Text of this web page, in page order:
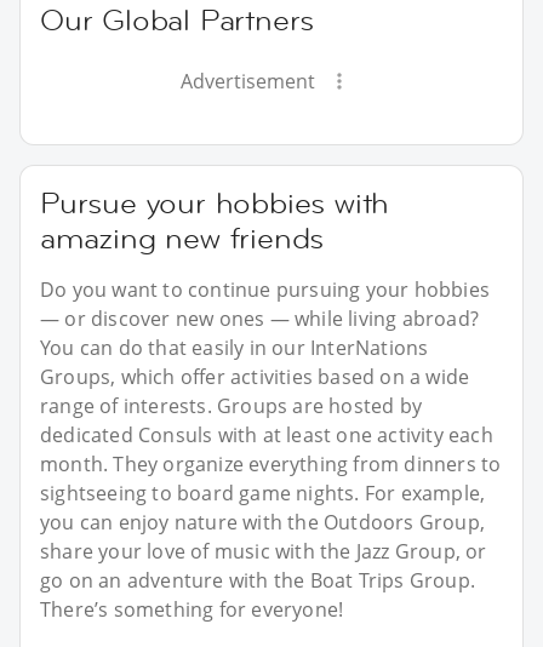
Our Global Partners
Advertisement
Pursue your hobbies with
amazing new friends
Do you want to continue pursuing your hobbies
— or discover new ones — while living abroad?
You can do that easily in our InterNations
Groups, which offer activities based on a wide
range of interests. Groups are hosted by
dedicated Consuls with at least one activity each
month. They organize everything from dinners to
sightseeing to board game nights. For example,
you can enjoy nature with the Outdoors Group,
share your love of music with the Jazz Group, or
go on an adventure with the Boat Trips Group.
There’s something for everyone!